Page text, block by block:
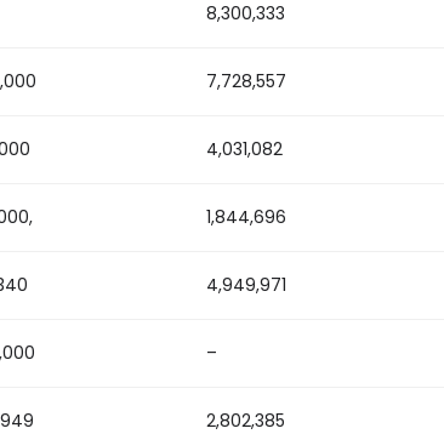
8,300,333
7,728,557
4,031,082
1,844,696
4,949,971
–
2,802,385